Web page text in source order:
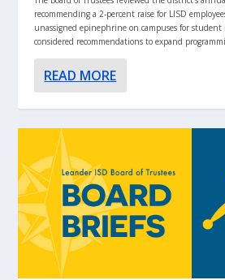
recommending a 2-percent raise for LISD
unassigned epinephrine on campuses for student
considered recommendations to expand
READ MORE